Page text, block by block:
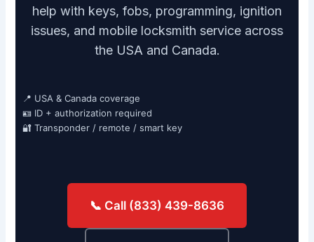
help with keys, fobs, programming, ignition
issues, and mobile locksmith service across
the USA and Canada.
📍 USA & Canada coverage
🪪 ID + authorization required
🔐 Transponder / remote / smart key
📞 Call (833) 439-8636